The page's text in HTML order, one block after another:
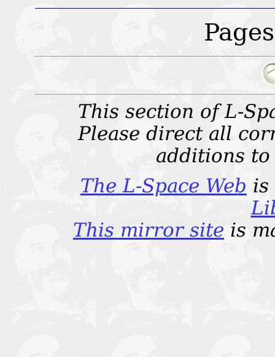
This section of L-
Please direct all
additions
The L-Space Web is
This mirror site is